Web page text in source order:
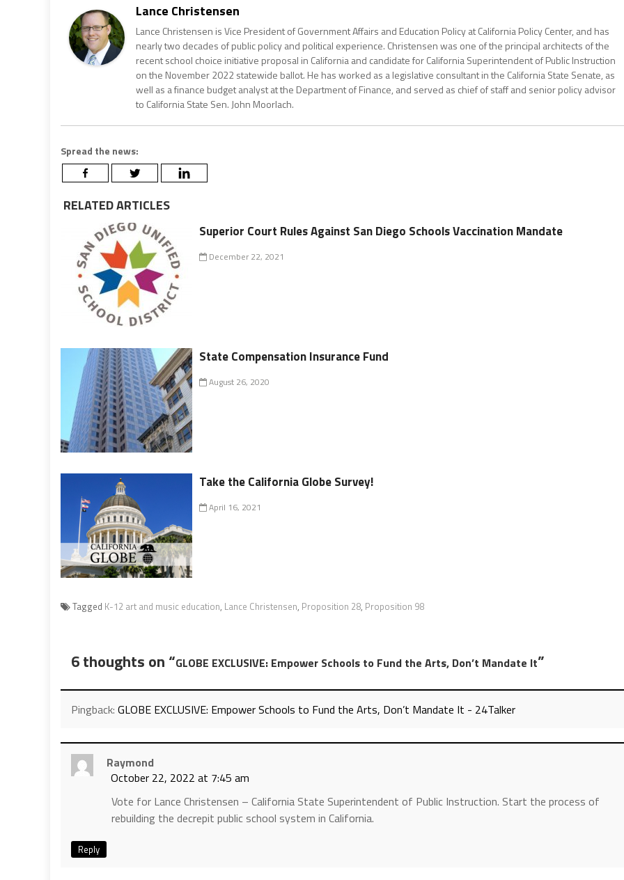
Lance Christensen
Lance Christensen is Vice President of Government Affairs and Education Policy at California Policy Center, and has
nearly two decades of public policy and political experience. Christensen was one of the principal architects of the
recent school choice initiative proposal in California and candidate for California Superintendent of Public Instruction
on the November 2022 statewide ballot. He has worked as a legislative consultant in the California State Senate, as
well as a finance budget analyst at the Department of Finance, and served as chief of staff and senior policy advisor
to California State Sen. John Moorlach.
Spread the news:
RELATED ARTICLES
Superior Court Rules Against San Diego Schools Vaccination Mandate
December 22, 2021
State Compensation Insurance Fund
August 26, 2020
Take the California Globe Survey!
April 16, 2021
Tagged K-12 art and music education, Lance Christensen, Proposition 28, Proposition 98
6 thoughts on “GLOBE EXCLUSIVE: Empower Schools to Fund the Arts, Don’t Mandate It”
Pingback: GLOBE EXCLUSIVE: Empower Schools to Fund the Arts, Don’t Mandate It - 24Talker
Raymond
October 22, 2022 at 7:45 am
Vote for Lance Christensen – California State Superintendent of Public Instruction. Start the process of
rebuilding the decrepit public school system in California.
Reply